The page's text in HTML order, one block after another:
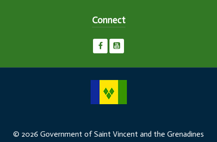
Connect
© 2026 Government of Saint Vincent and the Grenadines